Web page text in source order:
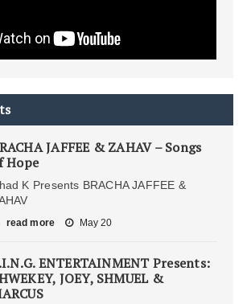
JAFFEE & ZAHAV – Songs
Hope
K Presents BRACHA JAFFEE &
read more May 20
ENTERTAINMENT Presents:
JOEY, SHMUEL &